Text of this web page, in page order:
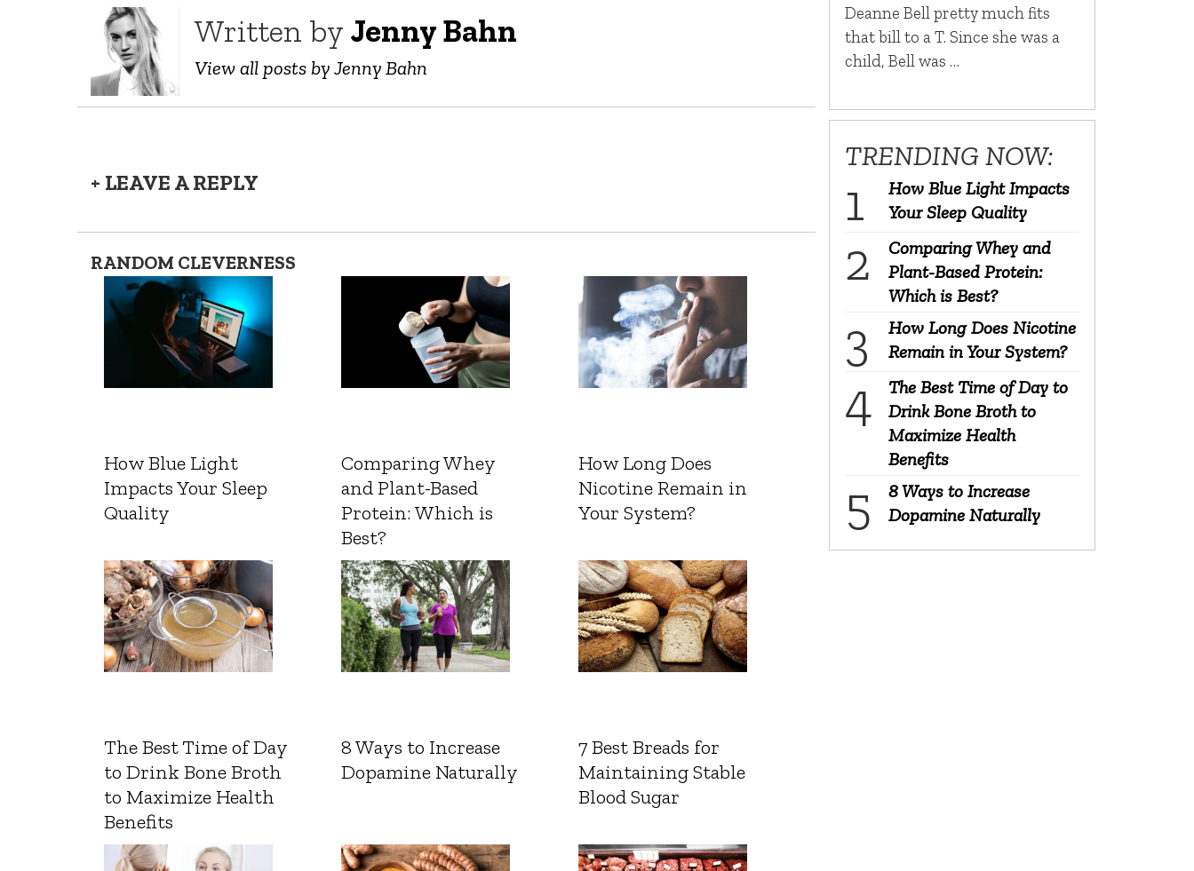
Written by Jenny Bahn
View all posts by Jenny Bahn
+ LEAVE A REPLY
RANDOM CLEVERNESS
How Blue Light
Impacts Your Sleep
Quality
Comparing Whey
and Plant-Based
Protein: Which is
Best?
How Long Does
Nicotine Remain in
Your System?
The Best Time of Day
to Drink Bone Broth
to Maximize Health
Benefits
8 Ways to Increase
Dopamine Naturally
7 Best Breads for
Maintaining Stable
Blood Sugar
Deanne Bell pretty much fits
that bill to a T. Since she was a
child, Bell was …
TRENDING NOW:
How Blue Light Impacts
Your Sleep Quality
Comparing Whey and
Plant-Based Protein:
Which is Best?
How Long Does Nicotine
Remain in Your System?
The Best Time of Day to
Drink Bone Broth to
Maximize Health
Benefits
8 Ways to Increase
Dopamine Naturally